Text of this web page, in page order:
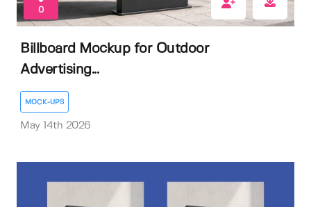
0
Billboard Mockup for Outdoor
Advertising...
MOCK-UPS
May 14th 2026